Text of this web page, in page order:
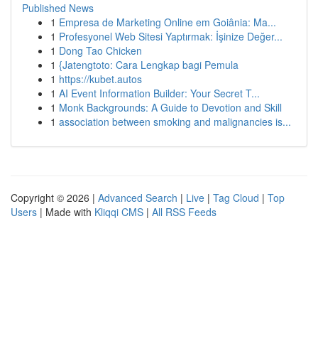
Published News
1 Empresa de Marketing Online em Goiânia: Ma...
1 Profesyonel Web Sitesi Yaptırmak: İşinize Değer...
1 Dong Tao Chicken
1 {Jatengtoto: Cara Lengkap bagi Pemula
1 https://kubet.autos
1 AI Event Information Builder: Your Secret T...
1 Monk Backgrounds: A Guide to Devotion and Skill
1 association between smoking and malignancies is...
Copyright © 2026 | Advanced Search | Live | Tag Cloud | Top
Users | Made with Kliqqi CMS | All RSS Feeds